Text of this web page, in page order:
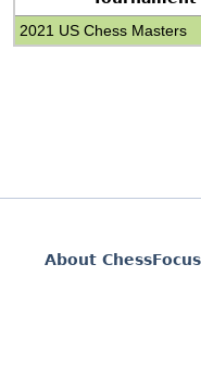
2021 US Chess Masters
About ChessFocus